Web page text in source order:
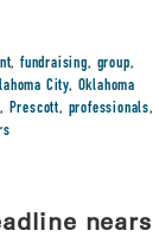
,fundraising, group,
City, Oklahoma
, Prescott, professionals,
nears